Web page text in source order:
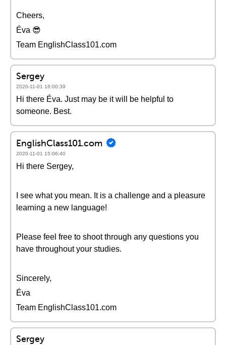
Cheers,
Éva 😎
Team EnglishClass101.com
Sergey
2020-11-01 16:00:39
Hi there Éva. Just may be it will be helpful to
someone. Best.
EnglishClass101.com
2020-11-01 15:06:40
Hi there Sergey,
I see what you mean. It is a challenge and a pleasure
learning a new language!
Please feel free to shoot through any questions you
have throughout your studies.
Sincerely,
Éva
Team EnglishClass101.com
Sergey